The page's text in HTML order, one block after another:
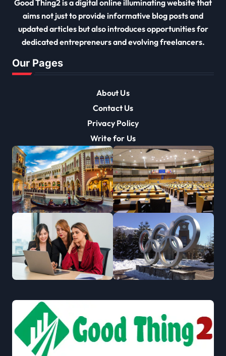
Good Thing2 is a digital online illuminating website that
aims not just to provide informative blog posts and
updated articles but also introduces opportunities for
dedicated entrepreneurs and evolving freelancers.
Our Pages
About Us
Contact Us
Privacy Policy
Write for Us